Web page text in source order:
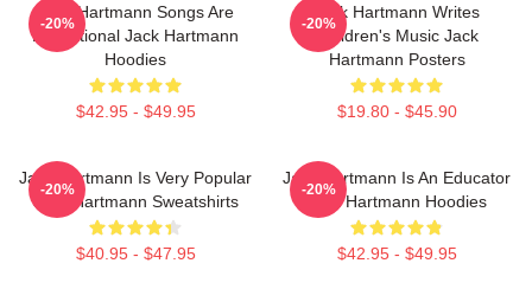
Jack Hartmann Songs Are
Educational Jack Hartmann
Hoodies
$42.95 - $49.95
-20%
Jack Hartmann Writes
Children's Music Jack
Hartmann Posters
$19.80 - $45.90
-20%
Jack Hartmann Is Very Popular
Jack Hartmann Sweatshirts
$40.95 - $47.95
-20%
Jack Hartmann Is An Educator
Jack Hartmann Hoodies
$42.95 - $49.95
-20%